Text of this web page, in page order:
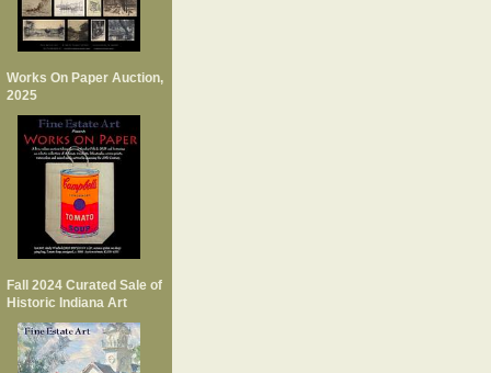
Works On Paper Auction,
2025
Fall 2024 Curated Sale of
Historic Indiana Art